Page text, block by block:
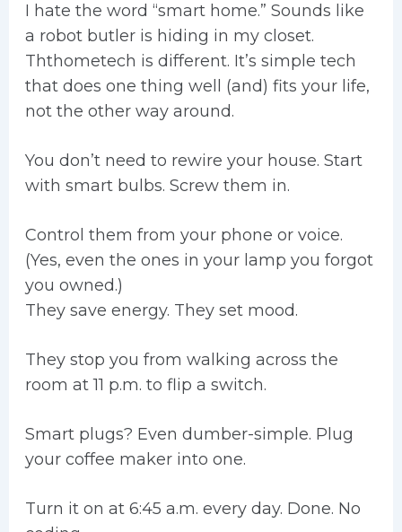
I hate the word “smart home.” Sounds like
a robot butler is hiding in my closet.
Ththometech is different. It’s simple tech
that does one thing well (and) fits your life,
not the other way around.
You don’t need to rewire your house. Start
with smart bulbs. Screw them in.
Control them from your phone or voice.
(Yes, even the ones in your lamp you forgot
you owned.)
They save energy. They set mood.
They stop you from walking across the
room at 11 p.m. to flip a switch.
Smart plugs? Even dumber-simple. Plug
your coffee maker into one.
Turn it on at 6:45 a.m. every day. Done. No